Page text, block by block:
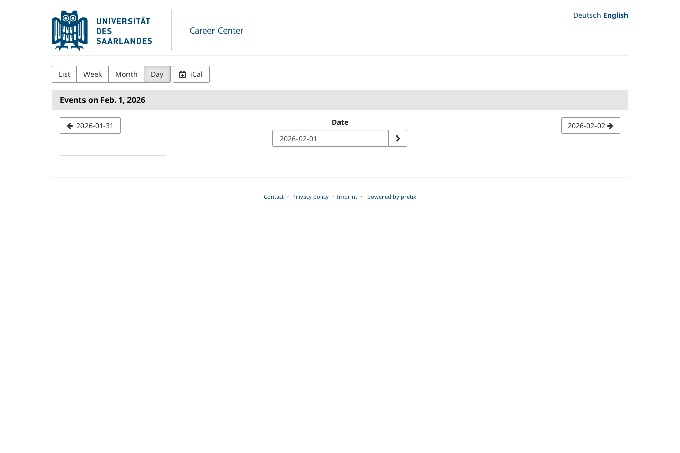
Universität
des
Saarlandes
Career
Center
Deutsch English
List Week Month Day iCal
Events on Feb. 1, 2026
2026-01-31 Date 2026-02-02
Contact Privacy policy Imprint powered by pretix